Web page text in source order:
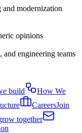
and modernization
opinions
engineering teams
build
How We
CareersJoin
together